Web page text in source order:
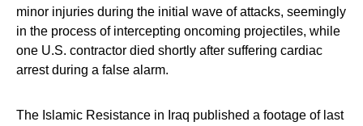
minor injuries during the initial wave of attacks, seemingly
in the process of intercepting oncoming projectiles, while
one U.S. contractor died shortly after suffering cardiac
arrest during a false alarm.
The Islamic Resistance in Iraq published a footage of last